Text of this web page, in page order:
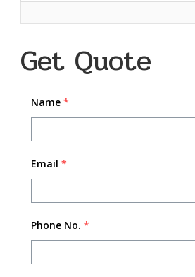
Get Quote
Name *
Email *
Phone No. *